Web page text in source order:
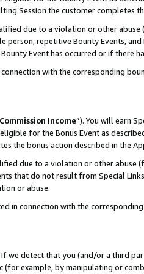
Session the customer completes
due to a violation or other
repetitive Bounty Events,
Event has occurred or if there
with the corresponding
Income”). You will earn
for the Bonus Event as
the bonus action described in the
due to a violation or other
that do not result from Special
or abuse.
in connection with the
we detect that you (and/or a third
example, by manipulating or